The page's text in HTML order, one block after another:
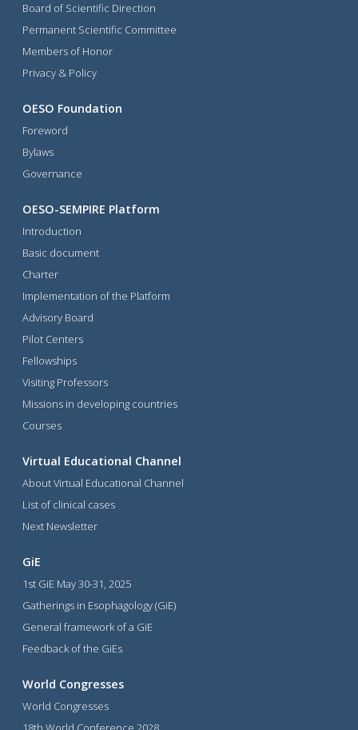
Board of Scientific Direction
Permanent Scientific Committee
Members of Honor
Privacy & Policy
OESO Foundation
Foreword
Bylaws
Governance
OESO-SEMPIRE Platform
Introduction
Basic document
Charter
Implementation of the Platform
Advisory Board
Pilot Centers
Fellowships
Visiting Professors
Missions in developing countries
Courses
Virtual Educational Channel
About Virtual Educational Channel
List of clinical cases
Next Newsletter
GiE
1st GiE May 30-31, 2025
Gatherings in Esophagology (GiE)
General framework of a GiE
Feedback of the GiEs
World Congresses
World Congresses